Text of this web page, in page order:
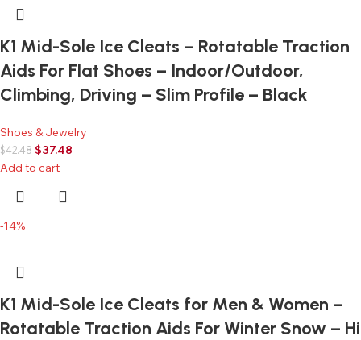
K1 Mid-Sole Ice Cleats – Rotatable Traction
Aids For Flat Shoes – Indoor/Outdoor,
Climbing, Driving – Slim Profile – Black
Shoes & Jewelry
$42.48 $37.48
Add to cart
-14%
K1 Mid-Sole Ice Cleats for Men & Women –
Rotatable Traction Aids For Winter Snow – Hi